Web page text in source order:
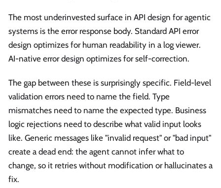
The most underinvested surface in API design for agentic
systems is the error response body. Standard API error
design optimizes for human readability in a log viewer.
AI-native error design optimizes for self-correction.
The gap between these is surprisingly specific. Field-level
validation errors need to name the field. Type
mismatches need to name the expected type. Business
logic rejections need to describe what valid input looks
like. Generic messages like "invalid request" or "bad input"
create a dead end: the agent cannot infer what to
change, so it retries without modification or hallucinates a
fix.